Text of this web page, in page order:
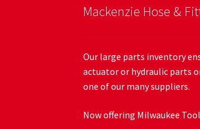
Mackenzie Hose &
Our large parts inventory
actuator or hydraulic parts
one of our many suppliers.
Now offering Milwaukee